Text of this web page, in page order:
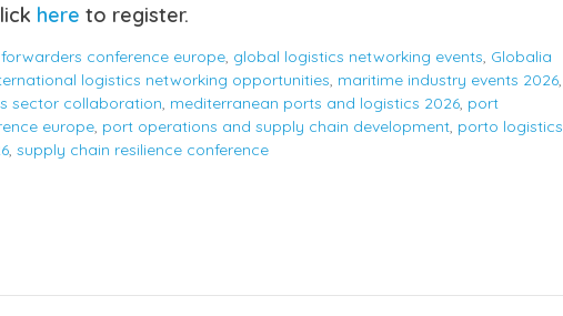
here to register.
conference europe global logistics networking events Globalia
logistics networking opportunities maritime industry events 2026
sector collaboration mediterranean ports and logistics 2026 port
europe port operations and supply chain development porto logistics
supply chain resilience conference